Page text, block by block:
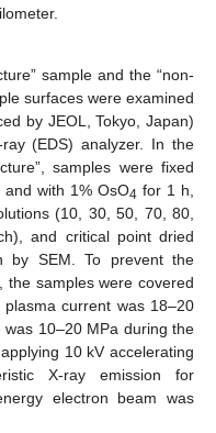
sample and the “non-
surfaces were examined
by JEOL, Tokyo, Japan)
(EDS) analyzer. In the
samples were fixed
with 1% OsO4 for 1 h,
(10, 30, 50, 70, 80,
and critical point dried
by SEM. To prevent the
the samples were covered
current was 18–20
10–20 MPa during the
10 kV accelerating
X-ray emission for
electron beam was